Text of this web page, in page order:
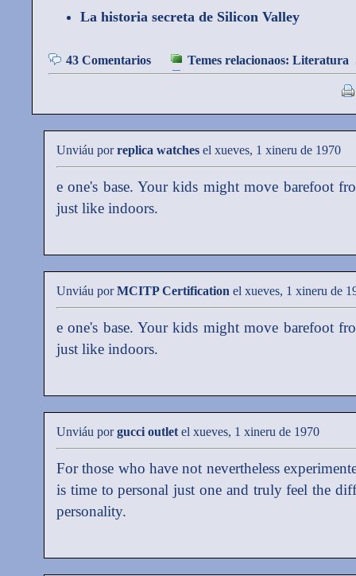
La historia secreta de Silicon Valley
43 Comentarios Temes relacionaos: Literatura
Unviáu porreplica watches el xueves, 1 xineru de 1970
e one's base. Your kids might move barefoot
just like indoors.
Unviáu porMCITP Certification el xueves, 1 xineru de
e one's base. Your kids might move barefoot
just like indoors.
Unviáu porgucci outlet el xueves, 1 xineru de 1970
For those who have not nevertheless
is time to personal just one and truly feel the
personality.